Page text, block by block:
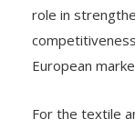
role in
European
For the textile